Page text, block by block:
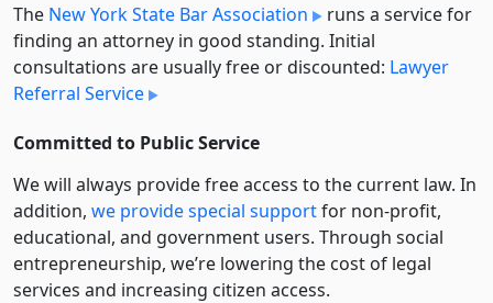
The New York State Bar Association
runs a service for
finding an attorney in good standing. Initial
consultations are usually free or discounted: Lawyer
Referral Service
Committed to Public Service
We will always provide free access to the current law. In
addition, we provide special supportfor non-profit,
educational, and government users. Through social
entre­pre­neurship, we’re lowering the cost of legal
services and increasing citizen access.